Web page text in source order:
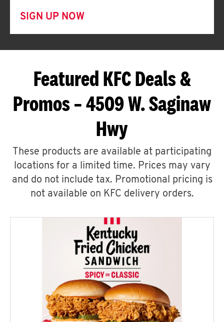
SIGN UP NOW
Featured KFC Deals &
Promos – 4509 W. Saginaw
Hwy
These products are available at participating
locations for a limited time. Prices may vary
and do not include tax. Promotional pricing is
not available on KFC delivery orders.